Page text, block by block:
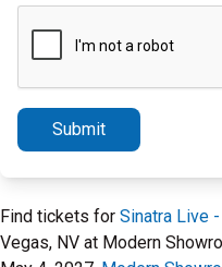
Submit
Find tickets for Sinatra Live
Vegas, NV at Modern